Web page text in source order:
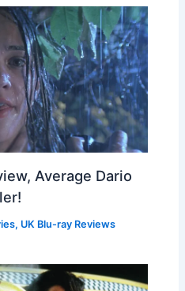
Average Dario
, UK Blu-ray Reviews